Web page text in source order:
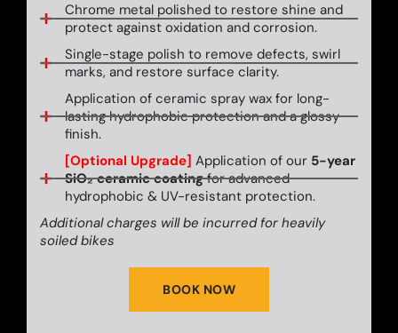
Chrome metal polished to restore shine and
protect against oxidation and corrosion.
Single-stage polish to remove defects, swirl
marks, and restore surface clarity.
Application of ceramic spray wax for long-
lasting hydrophobic protection and a glossy
finish.
[Optional Upgrade] Application of our 5-year
SiO₂ ceramic coatingfor advanced
hydrophobic & UV-resistant protection.
Additional charges will be incurred for heavily
soiled bikes
BOOK NOW